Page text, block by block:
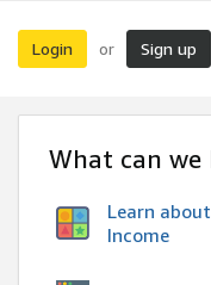
Login or Sign up
What can we
Learn
Income